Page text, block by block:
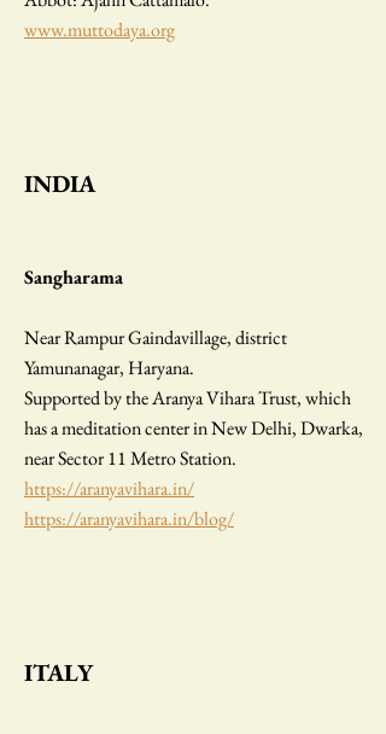
www.muttodaya.org
INDIA
Sangharama
Near Rampur Gaindavillage, district
Yamunanagar, Haryana.
Supported by the Aranya Vihara Trust, which
has a meditation center in New Delhi, Dwarka,
near Sector 11 Metro Station.
https://aranyavihara.in/
https://aranyavihara.in/blog/
ITALY